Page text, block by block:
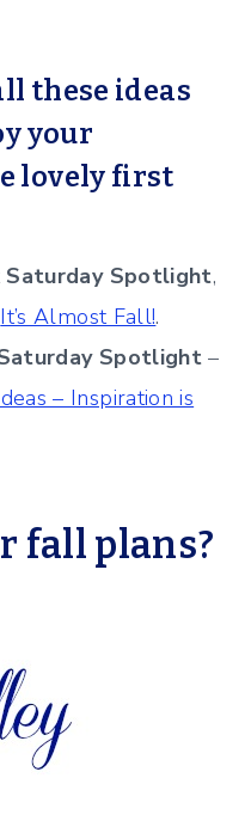
these ideas
your
lovely first
Saturday Spotlight,
It’s Almost Fall!.
Spotlight –
– Inspiration is
fall plans?